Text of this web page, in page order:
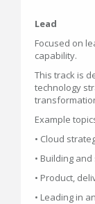
Lead
Focused on
capability.
This track is
technology
Example
• Cloud
• Building
• Product,
• Leading in